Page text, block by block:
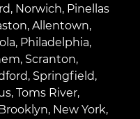
, Norwich, Pinellas
, Allentown,
, Philadelphia,
, Scranton,
, Springfield,
, Toms River,
, New York,